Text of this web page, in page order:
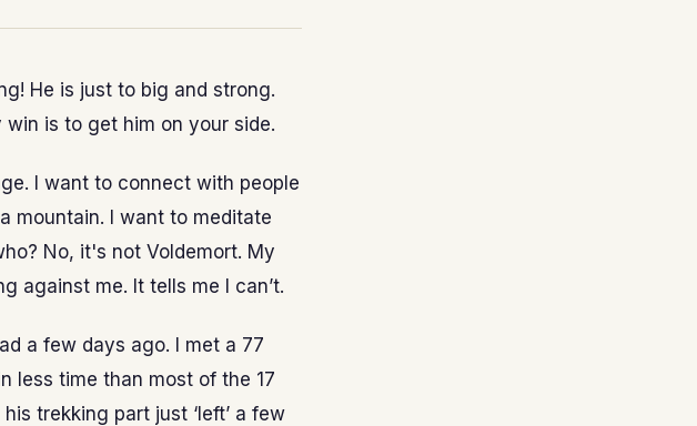
He is just to big and strong.
is to get him on your side.
I want to connect with people
mountain. I want to meditate
No, it's not Voldemort. My
against me. It tells me I can’t.
a few days ago. I met a 77
less time than most of the 17
trekking part just ‘left’ a few